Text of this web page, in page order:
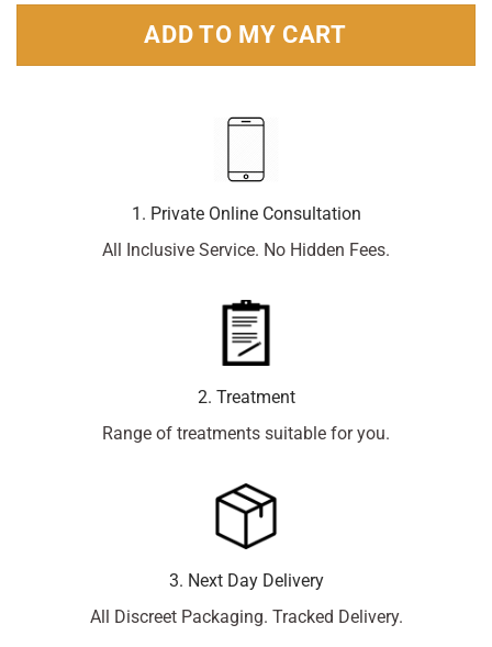
ADD TO MY CART
1. Private Online Consultation
All Inclusive Service. No Hidden Fees.
2. Treatment
Range of treatments suitable for you.
3. Next Day Delivery
All Discreet Packaging. Tracked Delivery.